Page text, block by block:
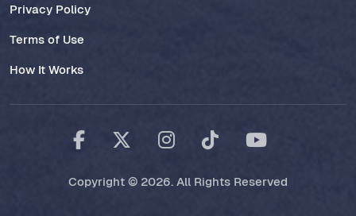
Privacy Policy
Terms of Use
How It Works
Copyright © 2026. All Rights Reserved